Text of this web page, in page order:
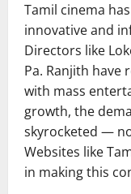
Tamil cinema
innovative and
Directors like
Pa. Ranjith
with mass
growth, the
skyrocketed —
Websites like
in making this